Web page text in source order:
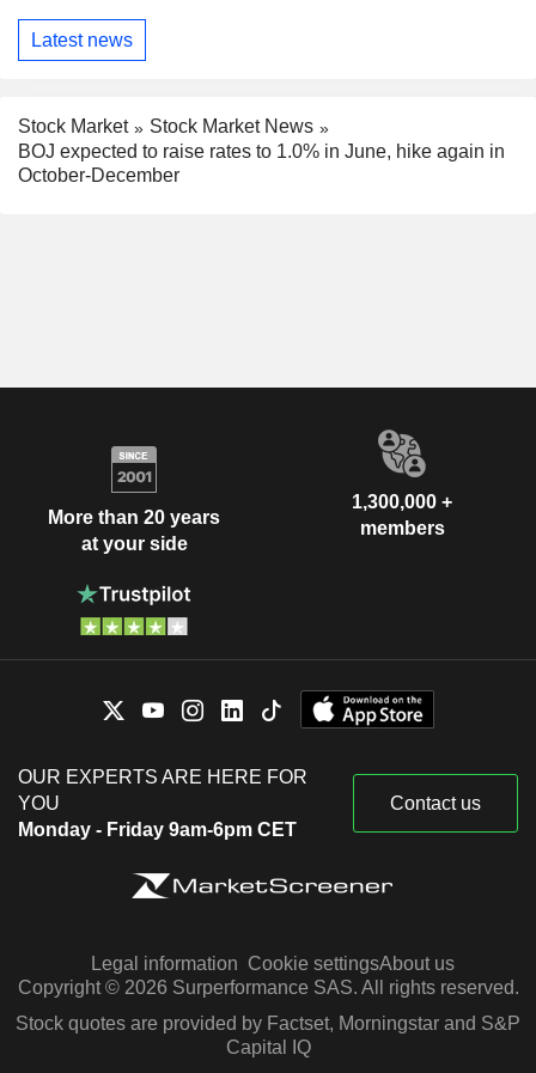
Latest news
Stock Market
Stock Market News
BOJ expected to raise rates to 1.0% in June, hike again in
October-December
More than 20 years
at your side
1,300,000 +
members
OUR EXPERTS ARE HERE FOR
YOU
Monday - Friday 9am-6pm CET
Contact us
Legal information Cookie settingsAbout us
Copyright © 2026 Surperformance SAS. All rights reserved.
Stock quotes are provided by Factset, Morningstar and S&P
Capital IQ